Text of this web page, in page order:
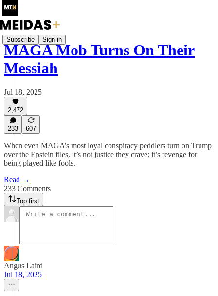
Subscribe Sign in
MAGA Mob Turns On Their
Messiah
Jul 18, 2025
2,472
233 607
When even MAGA’s most loyal conspiracy peddlers turn on Trump
over the Epstein files, it’s not justice they crave; it’s revenge for
being played like fools.
Read →
233 Comments
Top first
Angus Laird
Jul 18, 2025